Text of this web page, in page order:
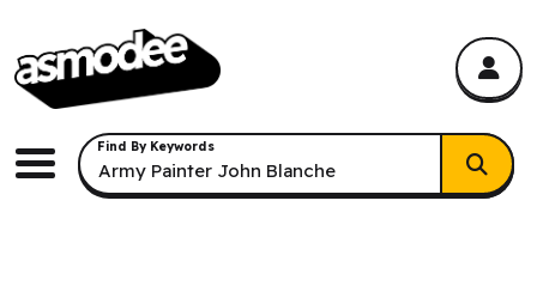
Menu
Keyword Search
Find By Keywords